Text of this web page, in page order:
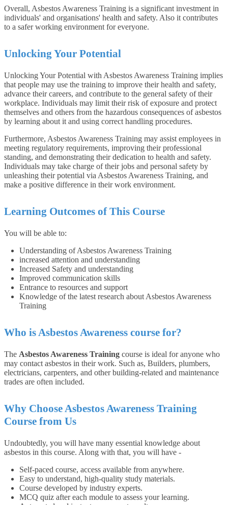
Overall, Asbestos Awareness Training is a significant investment in
individuals' and organisations' health and safety. Also it contributes
to a safer working environment for everyone.
Unlocking Your Potential
Unlocking Your Potential with Asbestos Awareness Training implies
that people may use the training to improve their health and safety,
advance their careers, and contribute to the general safety of their
workplace. Individuals may limit their risk of exposure and protect
themselves and others from the hazardous consequences of asbestos
by learning about it and using correct handling procedures.
Furthermore, Asbestos Awareness Training may assist employees in
meeting regulatory requirements, improving their professional
standing, and demonstrating their dedication to health and safety.
Individuals may take charge of their jobs and personal safety by
unleashing their potential via Asbestos Awareness Training, and
make a positive difference in their work environment.
Learning Outcomes of This Course
You will be able to:
Understanding of Asbestos Awareness Training
increased attention and understanding
Increased Safety and understanding
Improved communication skills
Entrance to resources and support
Knowledge of the latest research about Asbestos Awareness
Training
Who is Asbestos Awareness course for?
The Asbestos Awareness Training course is ideal for anyone who
may contact asbestos in their work. Such as, Builders, plumbers,
electricians, carpenters, and other building-related and maintenance
trades are often included.
Why Choose Asbestos Awareness Training
Course from Us
Undoubtedly, you will have many essential knowledge about
asbestos in this course. Along with that, you will have -
Self-paced course, access available from anywhere.
Easy to understand, high-quality study materials.
Course developed by industry experts.
MCQ quiz after each module to assess your learning.